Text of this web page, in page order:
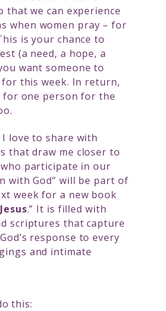
that we can experience
when women pray – for
is your chance to
(a need, a hope, a
want someone to
this week. In return,
for one person for the
I love to share with
that draw me closer to
who participate in our
with God” will be part of
week for a new book
.” It is filled with
scriptures that capture
response to every
and intimate
this: